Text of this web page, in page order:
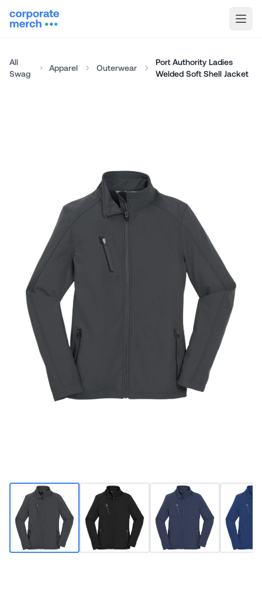
All
Swag
Apparel Outerwear
Port Authority Ladies
Welded Soft Shell Jacket